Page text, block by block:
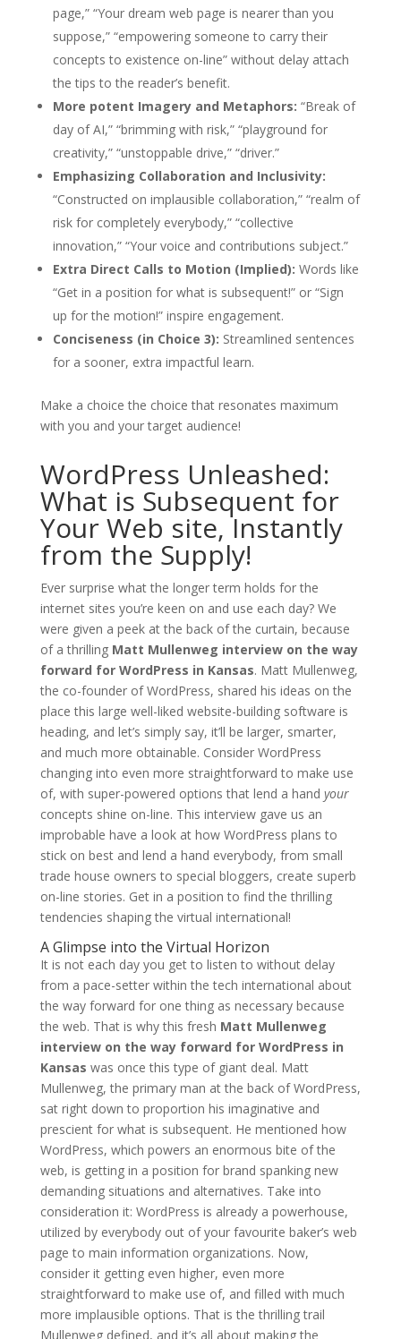
page,” “Your dream web page is nearer than you
suppose,” “empowering someone to carry their
concepts to existence on-line” without delay attach
the tips to the reader’s benefit.
More potent Imagery and Metaphors: “Break of
day of AI,” “brimming with risk,” “playground for
creativity,” “unstoppable drive,” “driver.”
Emphasizing Collaboration and Inclusivity:
“Constructed on implausible collaboration,” “realm of
risk for completely everybody,” “collective
innovation,” “Your voice and contributions subject.”
Extra Direct Calls to Motion (Implied): Words like
“Get in a position for what is subsequent!” or “Sign
up for the motion!” inspire engagement.
Conciseness (in Choice 3): Streamlined sentences
for a sooner, extra impactful learn.
Make a choice the choice that resonates maximum
with you and your target audience!
WordPress Unleashed:
What is Subsequent for
Your Web site, Instantly
from the Supply!
Ever surprise what the longer term holds for the
internet sites you’re keen on and use each day? We
were given a peek at the back of the curtain, because
of a thrilling Matt Mullenweg interview on the way
forward for WordPress in Kansas. Matt Mullenweg,
the co-founder of WordPress, shared his ideas on the
place this large well-liked website-building software is
heading, and let’s simply say, it’ll be larger, smarter,
and much more obtainable. Consider WordPress
changing into even more straightforward to make use
of, with super-powered options that lend a hand your
concepts shine on-line. This interview gave us an
improbable have a look at how WordPress plans to
stick on best and lend a hand everybody, from small
trade house owners to special bloggers, create superb
on-line stories. Get in a position to find the thrilling
tendencies shaping the virtual international!
A Glimpse into the Virtual Horizon
It is not each day you get to listen to without delay
from a pace-setter within the tech international about
the way forward for one thing as necessary because
the web. That is why this fresh Matt Mullenweg
interview on the way forward for WordPress in
Kansas was once this type of giant deal. Matt
Mullenweg, the primary man at the back of WordPress,
sat right down to proportion his imaginative and
prescient for what is subsequent. He mentioned how
WordPress, which powers an enormous bite of the
web, is getting in a position for brand spanking new
demanding situations and alternatives. Take into
consideration it: WordPress is already a powerhouse,
utilized by everybody out of your favourite baker’s web
page to main information organizations. Now,
consider it getting even higher, even more
straightforward to make use of, and filled with much
more implausible options. That is the thrilling trail
Mullenweg defined, and it’s all about making the